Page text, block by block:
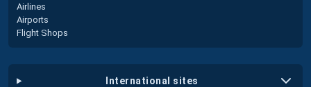
Airlines
Airports
Flight Shops
international sites